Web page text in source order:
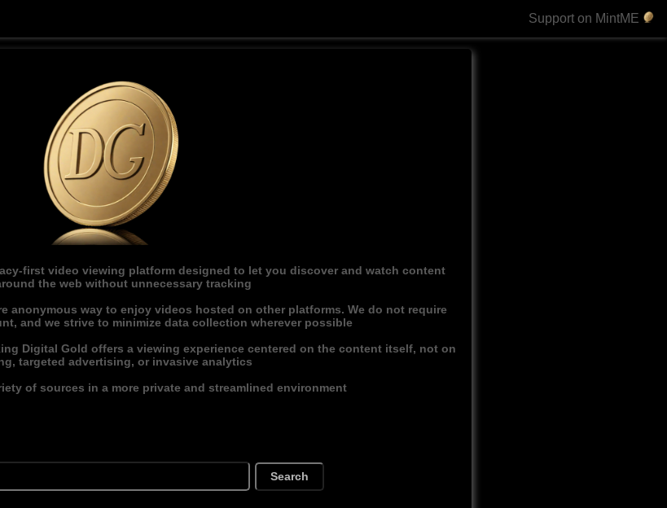
Support on MintME
first video viewing platform designed to let you discover and watch content
the web without unnecessary tracking
anonymous way to enjoy videos hosted on other platforms. We do not require
and we strive to minimize data collection wherever possible
Digital Gold offers a viewing experience centered on the content itself, not on
targeted advertising, or invasive analytics
of sources in a more private and streamlined environment
Search